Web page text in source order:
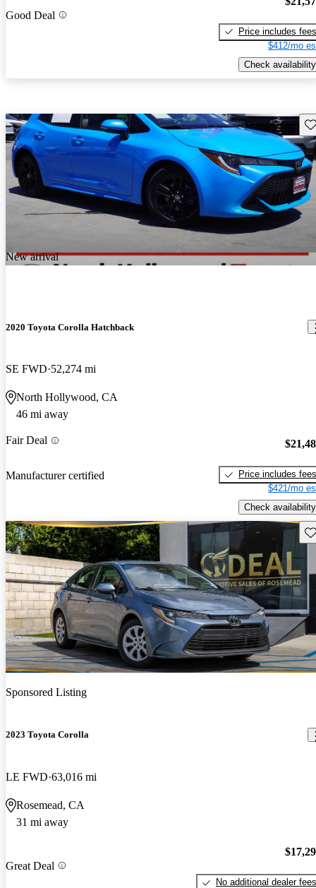
Good Deal
Price includes fees
$412/mo
Check availability
New arrival
2020 Toyota Corolla Hatchback
SE FWD 52,274 mi
North Hollywood, CA
46 mi away
Fair Deal
Manufacturer certified
Price includes fees
$421/mo
Check availability
Sponsored Listing
2023 Toyota Corolla
LE FWD 63,016 mi
Rosemead, CA
31 mi away
Great Deal
No additional dealer fees